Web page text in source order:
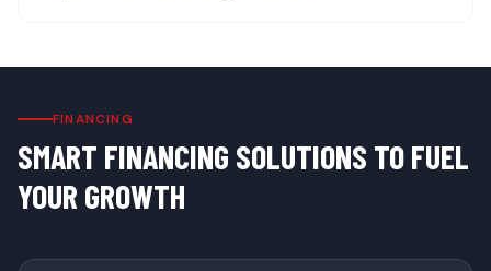
FINANCING
SMART FINANCING SOLUTIONS TO FUEL
YOUR GROWTH